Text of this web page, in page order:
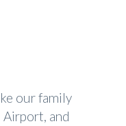
our family
and